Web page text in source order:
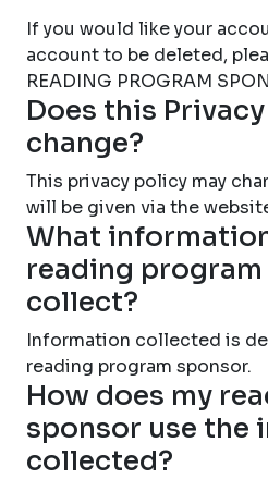
If you would like your
account to be deleted,
READING PROGRAM
Does this
change?
This privacy policy may
will be given via the
What
reading
collect?
Information collected is
reading program sponsor.
How does my
sponsor use the
collected?